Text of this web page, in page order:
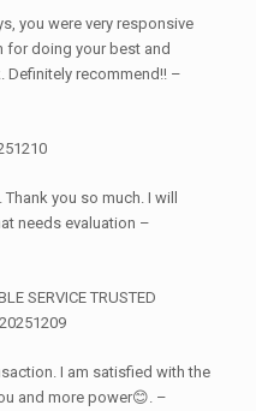
you were very responsive
for doing your best and
recommend!! –
you so much. I will
needs evaluation –
SERVICE TRUSTED
I am satisfied with the
and more power😊. –